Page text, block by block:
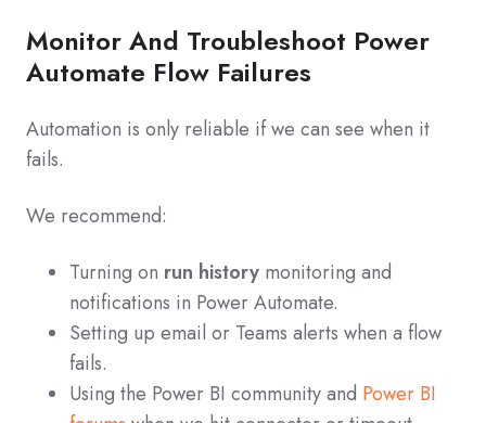
Monitor And Troubleshoot Power
Automate Flow Failures
Automation is only reliable if we can see when it
fails.
We recommend:
Turning on run history monitoring and
notifications in Power Automate.
Setting up email or Teams alerts when a flow
fails.
Using the Power BI community and Power BI